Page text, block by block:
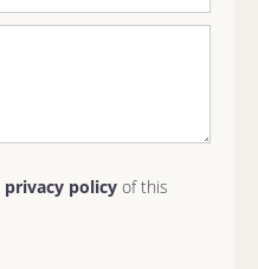
privacy policy of this